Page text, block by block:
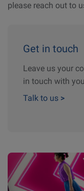
please reach out to
Get in touch
Leave us your
in touch with
Talk to us >